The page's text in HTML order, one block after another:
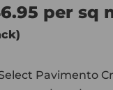
Current
price
per sq
Pavimento